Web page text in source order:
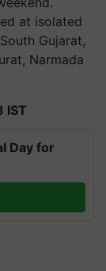
at isolated
Gujarat,
Narmada
IST
Day for